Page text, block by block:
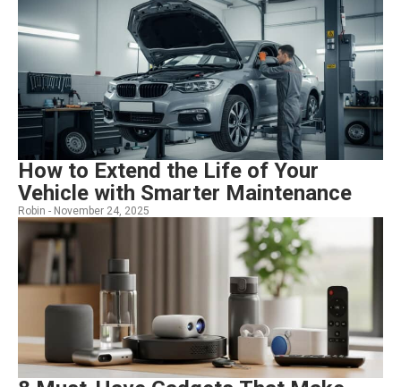
How to Extend the Life of Your
Vehicle with Smarter Maintenance
Robin - November 24, 2025